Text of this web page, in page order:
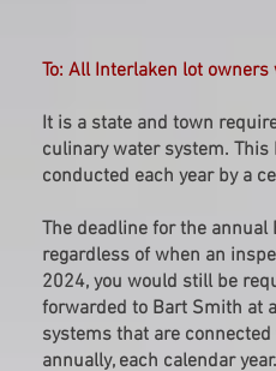
To: All Interlaken lot
It is a state and town
culinary water system. This
conducted each year by a
The deadline for the
regardless of when an
2024, you would still be
forwarded to Bart Smith at
systems that are
annually, each calendar year.